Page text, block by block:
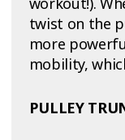
twist on the
more
mobility,
PULLEY